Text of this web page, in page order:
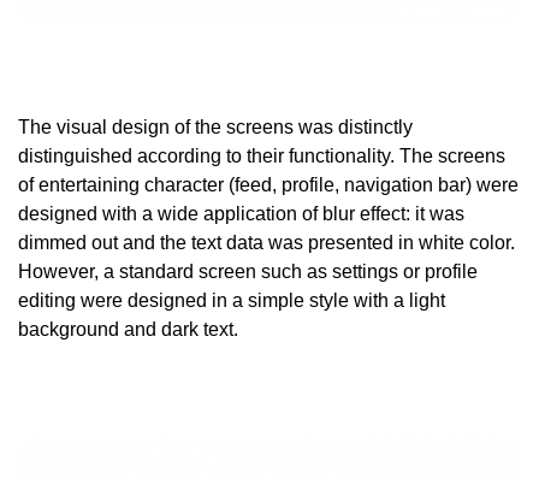
The visual design of the screens was distinctly
distinguished according to their functionality. The screens
of entertaining character (feed, profile, navigation bar) were
designed with a wide application of blur effect: it was
dimmed out and the text data was presented in white color.
However, a standard screen such as settings or profile
editing were designed in a simple style with a light
background and dark text.